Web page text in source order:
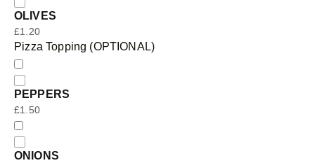
OLIVES
£1.20
Pizza Topping (OPTIONAL)
PEPPERS
£1.50
ONIONS